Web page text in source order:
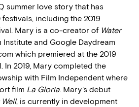
summer love story that has
including the 2019
Mary is a co-creator of Water
Institute and Google Daydream
which premiered at the 2019
In 2019, Mary completed the
with Film Independent where
film La Gloria. Mary’s debut
, is currently in development